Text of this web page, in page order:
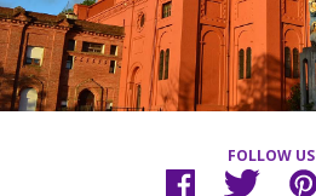
FOLLOW US